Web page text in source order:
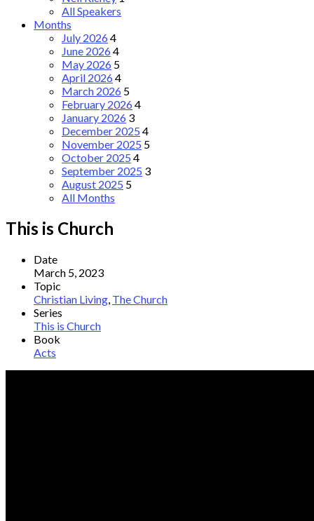
All Speakers
Months
July 20264
June 20264
May 2026 5
April 20264
March 2026 5
February 20264
January 2026 3
December 2025 4
November 2025 5
October 2025 4
September 2025 3
August 2025 5
All Months
This is Church
Date
March 5, 2023
Topic
Christian Living, The Church
Series
This is Church
Book
Acts